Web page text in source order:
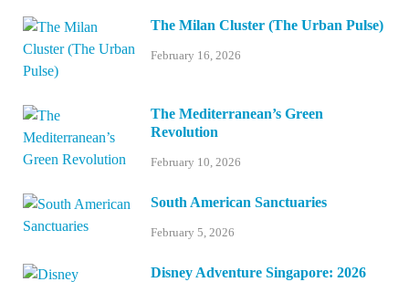
The Milan Cluster (The Urban Pulse)
February 16, 2026
The Mediterranean’s Green
Revolution
February 10, 2026
South American Sanctuaries
February 5, 2026
Disney Adventure Singapore: 2026